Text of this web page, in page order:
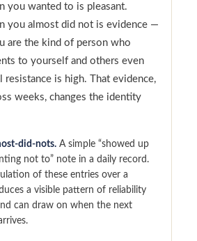
you wanted to is pleasant.
you almost did not is evidence —
are the kind of person who
to yourself and others even
resistance is high. That evidence,
weeks, changes the identity
did-nots. A simple “showed up
not to” note in a daily record.
of these entries over a
a visible pattern of reliability
can draw on when the next